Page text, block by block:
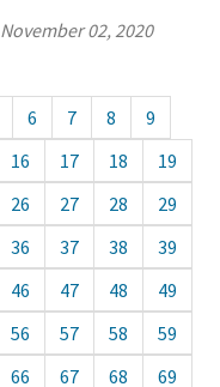
November 02, 2020
6 7 8
9
16 17 18
19
26 27 28
29
36 37 38
39
46 47 48
49
56 57 58
59
66 67 68
69